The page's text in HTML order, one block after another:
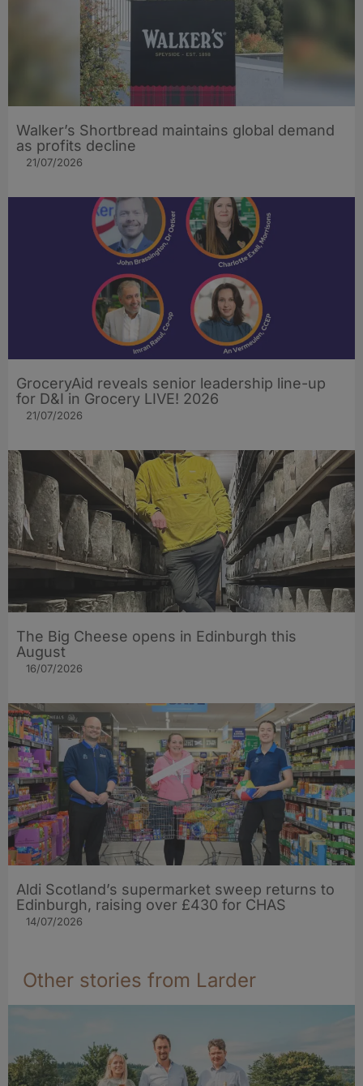
Walker’s Shortbread maintains global demand
as profits decline
21/07/2026
GroceryAid reveals senior leadership line-up
for D&I in Grocery LIVE! 2026
21/07/2026
The Big Cheese opens in Edinburgh this
August
16/07/2026
Aldi Scotland’s supermarket sweep returns to
Edinburgh, raising over £430 for CHAS
14/07/2026
Other stories from Larder